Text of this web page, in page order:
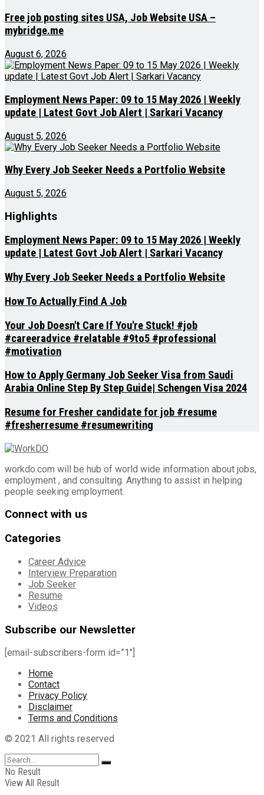
Free job posting sites USA, Job Website USA –
mybridge.me
August 6, 2026
Employment News Paper: 09 to 15 May 2026 | Weekly
update | Latest Govt Job Alert | Sarkari Vacancy
August 5, 2026
Why Every Job Seeker Needs a Portfolio Website
August 5, 2026
Highlights
Employment News Paper: 09 to 15 May 2026 | Weekly
update | Latest Govt Job Alert | Sarkari Vacancy
Why Every Job Seeker Needs a Portfolio Website
How To Actually Find A Job
Your Job Doesn't Care If You're Stuck! #job
#careeradvice #relatable #9to5 #professional
#motivation
How to Apply Germany Job Seeker Visa from Saudi
Arabia Online Step By Step Guide| Schengen Visa 2024
Resume for Fresher candidate for job #resume
#fresherresume #resumewriting
workdo.com will be hub of world wide information about jobs,
employment , and consulting. Anything to assist in helping
people seeking employment.
Connect with us
Categories
Career Advice
Interview Preparation
Job Seeker
Resume
Videos
Subscribe our Newsletter
[email-subscribers-form id=”1″]
Home
Contact
Privacy Policy
Disclaimer
Terms and Conditions
© 2021 All rights reserved
No Result
View All Result